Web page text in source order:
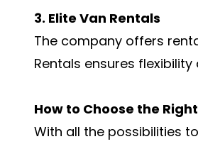
3. Elite Van Rentals
The company offers
Rentals ensures
How to Choose the
With all the possibilities